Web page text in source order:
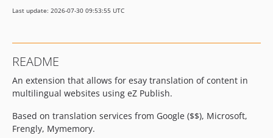
Last update: 2026-07-30 09:53:55 UTC
README
An extension that allows for esay translation of content in
multilingual websites using eZ Publish.
Based on translation services from Google ($$), Microsoft,
Frengly, Mymemory.